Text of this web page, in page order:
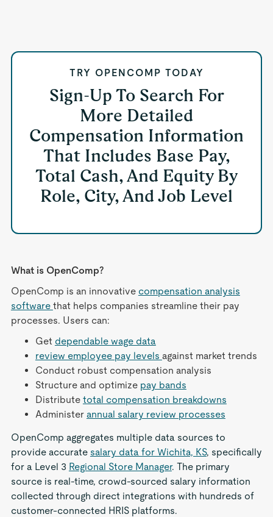
TRY OPENCOMP TODAY
Sign-Up To Search For
More Detailed
Compensation Information
That Includes Base Pay,
Total Cash, And Equity By
Role, City, And Job Level
What is OpenComp?
OpenComp is an innovative compensation analysis
software that helps companies streamline their pay
processes. Users can:
Get dependable wage data
review employee pay levels against market trends
Conduct robust compensation analysis
Structure and optimize pay bands
Distribute total compensation breakdowns
Administer annual salary review processes
OpenComp aggregates multiple data sources to
provide accurate salary data for Wichita, KS, specifically
for a Level 3 Regional Store Manager. The primary
source is real-time, crowd-sourced salary information
collected through direct integrations with hundreds of
customer-connected HRIS platforms.